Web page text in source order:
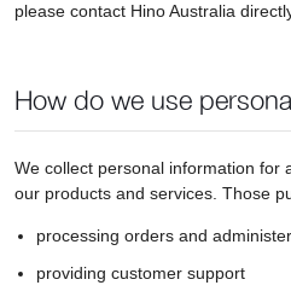
please contact Hino Australia
How do we use
We collect personal information for
our products and services. Those
processing orders and
providing customer support